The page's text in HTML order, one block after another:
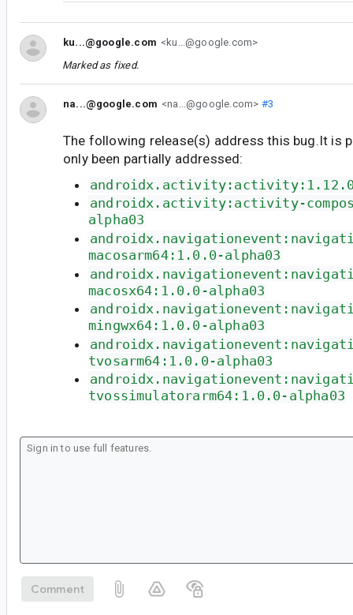
ku...@google.com <ku...@google.com>
Marked as fixed.
na...@google.com <na...@google.com> #3
The following release(s) address this bug.It is
only been partially addressed:
androidx.activity:activity-
alpha03
macosarm64:1.0.0-alpha03
macosx64:1.0.0-alpha03
mingwx64:1.0.0-alpha03
tvosarm64:1.0.0-alpha03
tvossimulatorarm64:1.0.0-alpha03
Comment